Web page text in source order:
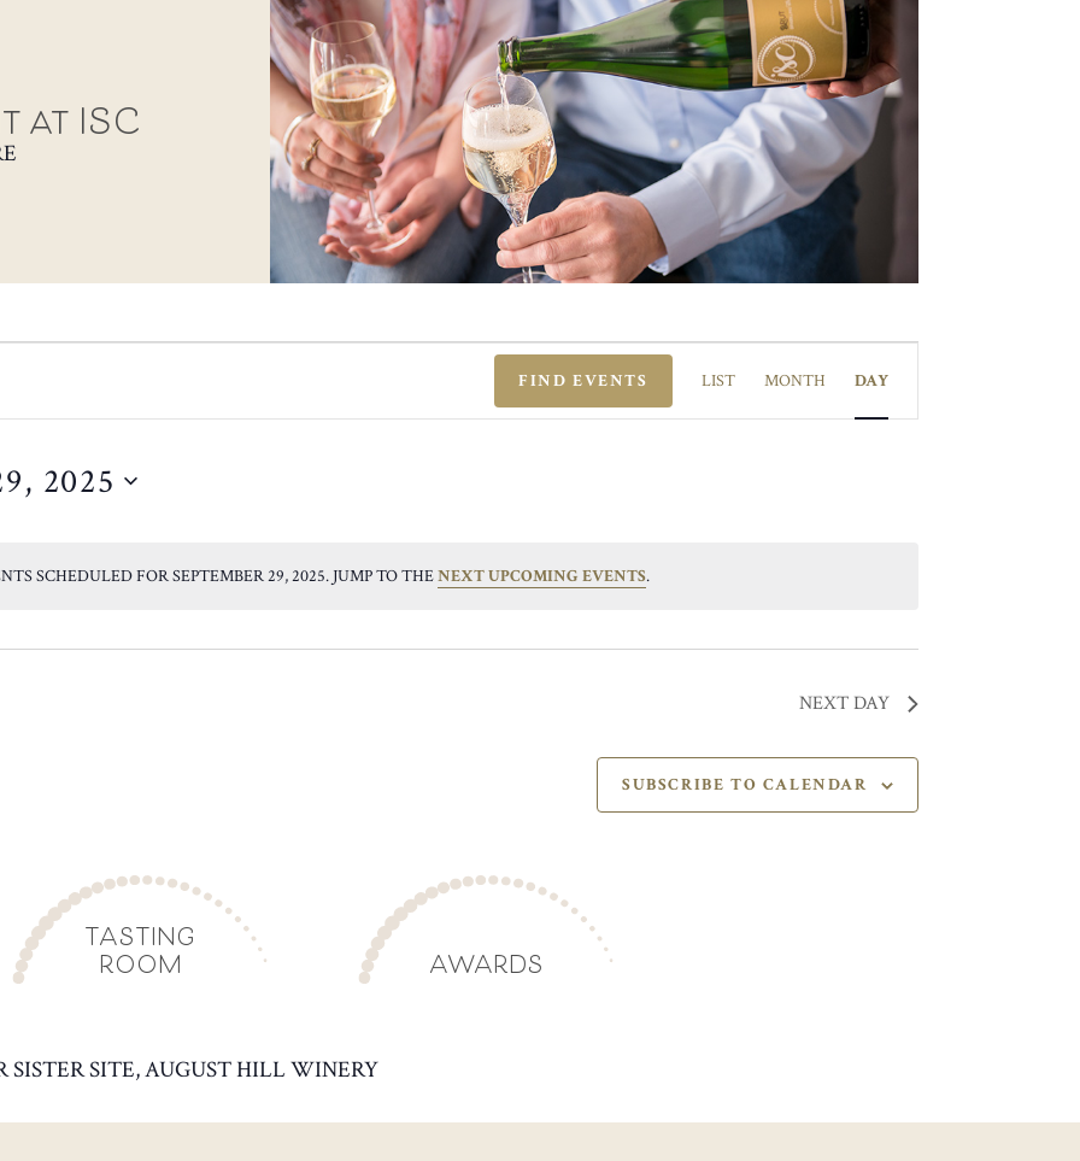
at ISC
NOTICE
SCHEDULED FOR SEPTEMBER 29, 2025. JUMP TO THENEXT UPCOMING EVENTS.
FIND EVENTS
EVENT
VIEWS
NAVIGATION
LIST MONTH DAY
2025
NEXT DAY
SUBSCRIBE TO CALENDAR
TASTING
ROOM AWARDS
SISTER SITE, AUGUST HILL WINERY